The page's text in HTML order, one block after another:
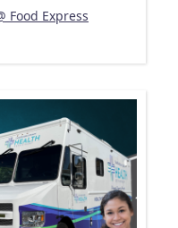
Food Express